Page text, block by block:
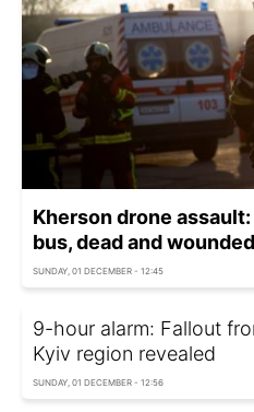
Kherson drone
bus, dead and
SUNDAY, 01 DECEMBER - 12:45
9-hour alarm: Fallout
Kyiv region revealed
SUNDAY, 01 DECEMBER - 12:56